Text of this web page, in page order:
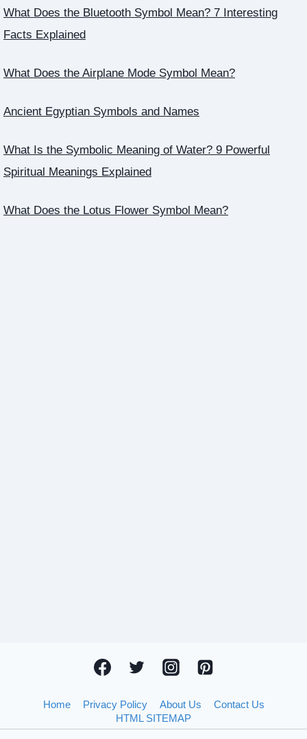
What Does the Bluetooth Symbol Mean? 7 Interesting
Facts Explained
What Does the Airplane Mode Symbol Mean?
Ancient Egyptian Symbols and Names
What Is the Symbolic Meaning of Water? 9 Powerful
Spiritual Meanings Explained
What Does the Lotus Flower Symbol Mean?
Home Privacy Policy About Us
Contact Us
HTML SITEMAP